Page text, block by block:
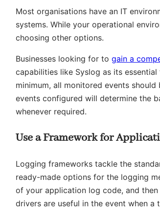
Most organisations have an IT
systems. While your operational
choosing other options.
Businesses looking for to gain a
capabilities like Syslog as its
minimum, all monitored events
events configured will determine the
whenever required.
Use a Framework for
Logging frameworks tackle the
ready-made options for the logging
of your application log code, and
drivers are useful in the event when a